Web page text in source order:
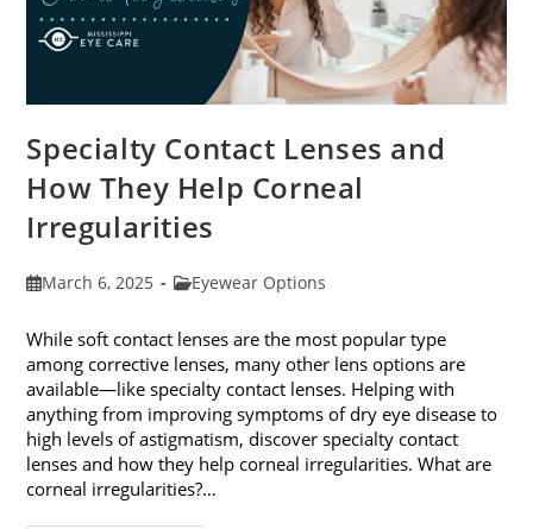
Specialty Contact Lenses and
How They Help Corneal
Irregularities
PostMarch 6, 2025
PostEyewear Options
While soft contact lenses are the most popular type
among corrective lenses, many other lens options are
available—like specialty contact lenses. Helping with
anything from improving symptoms of dry eye disease to
high levels of astigmatism, discover specialty contact
lenses and how they help corneal irregularities. What are
corneal irregularities?…